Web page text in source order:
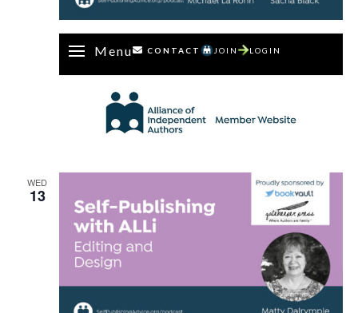
Menu CONTACT JOIN LOGIN
WED
13